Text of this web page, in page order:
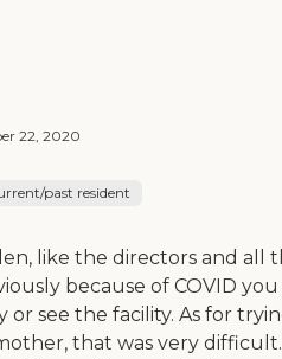
22, 2020
past resident
like the directors and all
because of COVID you
or see the facility. As for
that was very difficult.